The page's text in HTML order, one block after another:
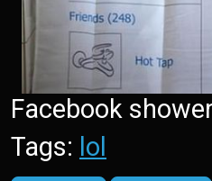
Facebook
Tags: lol